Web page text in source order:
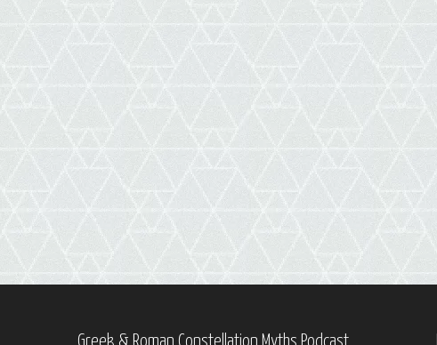
Greek & Roman Constellation Myths Podcast